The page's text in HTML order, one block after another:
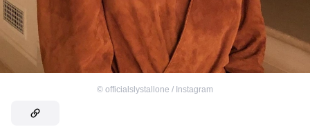
© officialslystallone / Instagram